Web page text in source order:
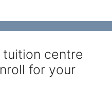
centre
for your